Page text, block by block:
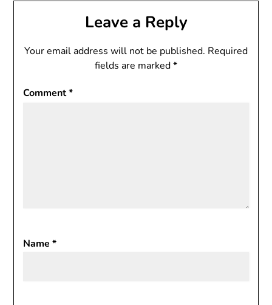
Leave a Reply
Your email address will not be published. Required
fields are marked*
Comment*
Name*